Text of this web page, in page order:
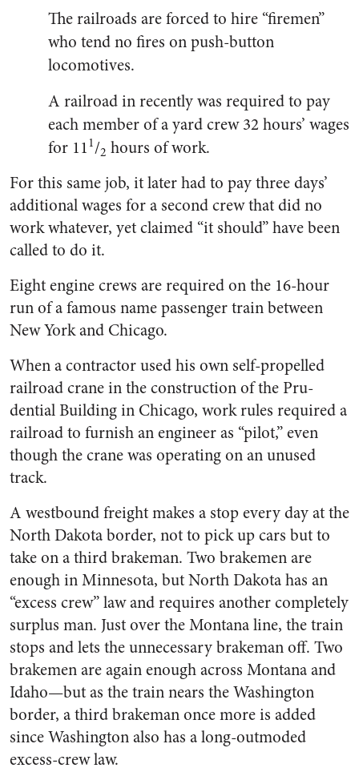
The railroads are forced to hire “firemen”
who tend no fires on push-button
locomotives.
A railroad in recently was required to pay
each mem­ber of a yard crew 32 hours’ wages
for 111/2 hours of work.
For this same job, it later had to pay three days’
additional wages for a second crew that did no
work whatever, yet claimed “it should” have been
called to do it.
Eight engine crews are re­quired on the 16-hour
run of a famous name passenger train between
New York and Chicago.
When a contractor used his own self-propelled
railroad crane in the construction of the Pru­
dential Building in Chicago, work rules required a
railroad to furnish an engineer as “pilot,” even
though the crane was operating on an unused
track.
A westbound freight makes a stop every day at the
North Dakota border, not to pick up cars but to
take on a third brakeman. Two brakemen are
enough in Minnesota, but North Dakota has an
“excess crew” law and requires another com­pletely
surplus man. Just over the Montana line, the train
stops and lets the unnecessary brake­man off. Two
brakemen are again enough across Montana and
Idaho—but as the train nears the Washington
border, a third brakeman once more is added
since Washington also has a long-outmoded
excess-crew law.